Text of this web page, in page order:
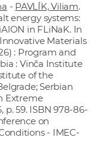
- PAVLÍK, Viliam.
energy systems:
in FLiNaK. In
Materials
: Program and
: Vinča Institute
of thе
Serbian
Extreme
p. 59. ISBN 978-86-
on
- IMEC-